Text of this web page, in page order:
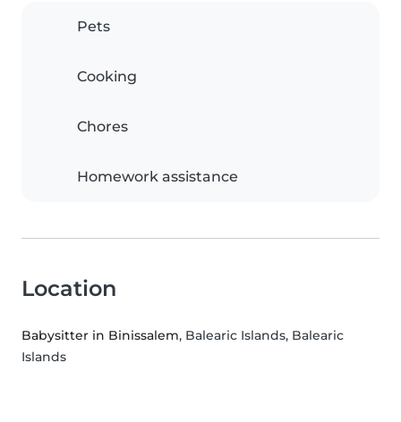
Pets
Cooking
Chores
Homework assistance
Location
Babysitter in Binissalem, Balearic Islands, Balearic
Islands